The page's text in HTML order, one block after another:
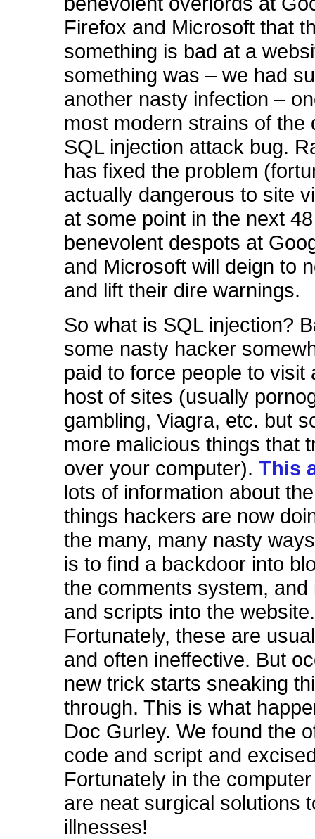
Firefox and Microsoft that
something is bad at a
something was – we had
another nasty infection –
most modern strains of the
SQL injection attack bug.
has fixed the problem
actually dangerous to site
at some point in the next
benevolent despots at
and Microsoft will deign to
and lift their dire warnings.
So what is SQL injection?
some nasty hacker
paid to force people to visit
host of sites (usually
gambling, Viagra, etc. but
more malicious things that
over your computer).This
lots of information about
things hackers are now
the many, many nasty
is to find a backdoor into
the comments system, and
and scripts into the website.
Fortunately, these are
and often ineffective. But
new trick starts sneaking
through. This is what
Doc Gurley. We found the
code and script and
Fortunately in the
are neat surgical solutions
illnesses!